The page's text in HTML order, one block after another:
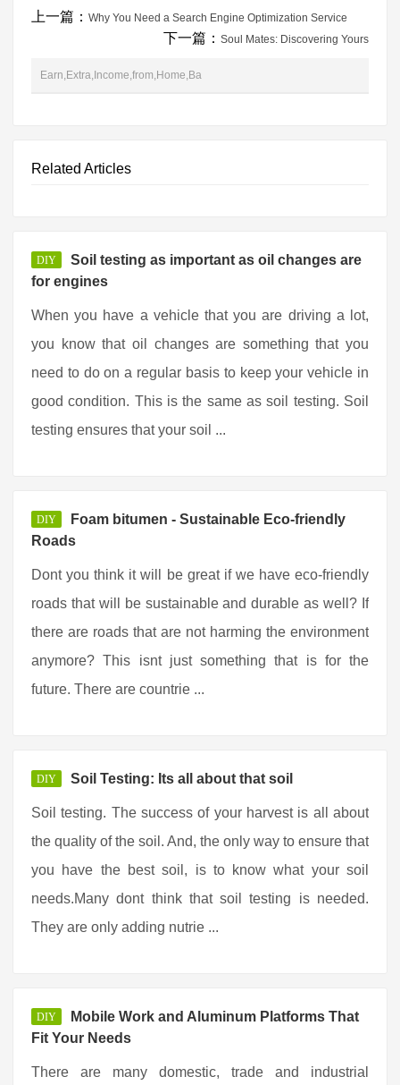
上一篇： Why You Need a Search Engine Optimization Service
下一篇： Soul Mates: Discovering Yours
Earn,Extra,Income,from,Home,Ba
Related Articles
DIY
Soil testing as important as oil changes are
for engines
When you have a vehicle that you are driving a lot,
you know that oil changes are something that you
need to do on a regular basis to keep your vehicle in
good condition. This is the same as soil testing. Soil
testing ensures that your soil ...
DIY
Foam bitumen - Sustainable Eco-friendly
Roads
Dont you think it will be great if we have eco-friendly
roads that will be sustainable and durable as well? If
there are roads that are not harming the environment
anymore? This isnt just something that is for the
future. There are countrie ...
DIY Soil Testing: Its all about that soil
Soil testing. The success of your harvest is all about
the quality of the soil. And, the only way to ensure that
you have the best soil, is to know what your soil
needs.Many dont think that soil testing is needed.
They are only adding nutrie ...
DIY
Mobile Work and Aluminum Platforms That
Fit Your Needs
There are many domestic, trade and industrial